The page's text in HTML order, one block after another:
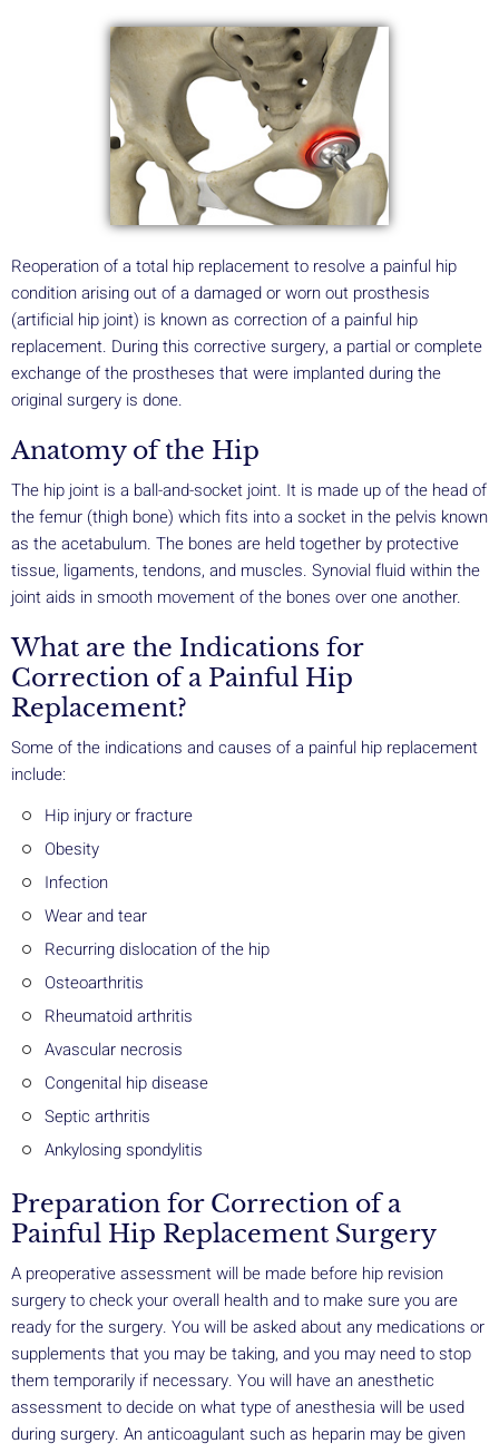
Reoperation of a total hip replacement to resolve a painful hip
condition arising out of a damaged or worn out prosthesis
(artificial hip joint) is known as correction of a painful hip
replacement. During this corrective surgery, a partial or complete
exchange of the prostheses that were implanted during the
original surgery is done.
Anatomy of the Hip
The hip joint is a ball-and-socket joint. It is made up of the head of
the femur (thigh bone) which fits into a socket in the pelvis known
as the acetabulum. The bones are held together by protective
tissue, ligaments, tendons, and muscles. Synovial fluid within the
joint aids in smooth movement of the bones over one another.
What are the Indications for
Correction of a Painful Hip
Replacement?
Some of the indications and causes of a painful hip replacement
include:
Hip injury or fracture
Obesity
Infection
Wear and tear
Recurring dislocation of the hip
Osteoarthritis
Rheumatoid arthritis
Avascular necrosis
Congenital hip disease
Septic arthritis
Ankylosing spondylitis
Preparation for Correction of a
Painful Hip Replacement Surgery
A preoperative assessment will be made before hip revision
surgery to check your overall health and to make sure you are
ready for the surgery. You will be asked about any medications or
supplements that you may be taking, and you may need to stop
them temporarily if necessary. You will have an anesthetic
assessment to decide on what type of anesthesia will be used
during surgery. An anticoagulant such as heparin may be given